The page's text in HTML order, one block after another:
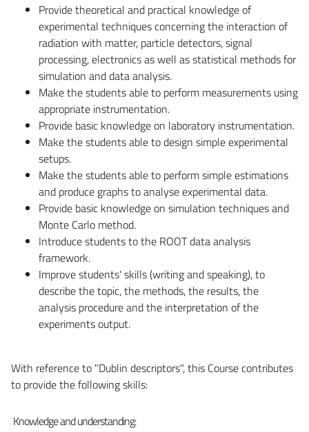
Provide theoretical and practical knowledge of
experimental techniques concerning the interaction of
radiation with matter, particle detectors, signal
processing, electronics as well as statistical methods for
simulation and data analysis.
Make the students able to perform measurements using
appropriate instrumentation.
Provide basic knowledge on laboratory instrumentation.
Make the students able to design simple experimental
setups.
Make the students able to perform simple estimations
and produce graphs to analyse experimental data.
Provide basic knowledge on simulation techniques and
Monte Carlo method.
Introduce students to the ROOT data analysis
framework.
Improve students' skills (writing and speaking), to
describe the topic, the methods, the results, the
analysis procedure and the interpretation of the
experiments output.
With reference to "Dublin descriptors", this Course contributes
to provide the following skills:
Knowledge and understanding: